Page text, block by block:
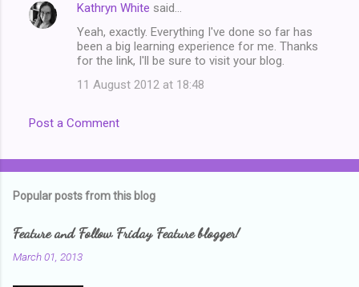
Kathryn White said…
Yeah, exactly. Everything I've done so far has
been a big learning experience for me. Thanks
for the link, I'll be sure to visit your blog.
11 August 2012 at 18:48
Post a Comment
Popular posts from this blog
Feature and Follow Friday Feature blogger!
March 01, 2013